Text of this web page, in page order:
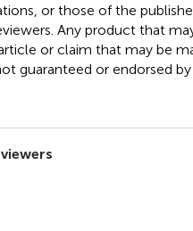
or those of the
Any product that
or claim that may be
guaranteed or endorsed